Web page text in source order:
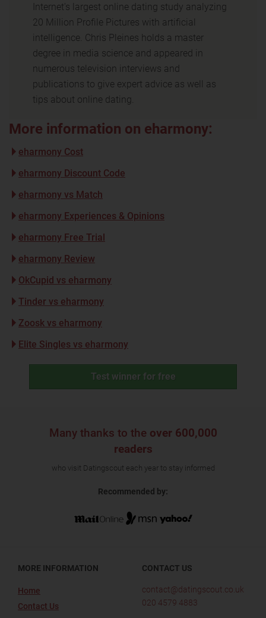
Internet's largest online dating study analyzing
20 Million Profile Pictures with artificial
intelligence. Chris Pleines holds a master
degree in media science and appeared in
numerous television interviews and
publications to give expert advice as well as
tips about online dating.
More information on eharmony:
eharmony Cost
eharmony Discount Code
eharmony vs Match
eharmony Experiences & Opinions
eharmony Free Trial
eharmony Review
OkCupid vs eharmony
Tinder vs eharmony
Zoosk vs eharmony
Elite Singles vs eharmony
Test winner for free
Many thanks to the over 600,000
readers
who visit Datingscout each year to stay informed
Recommended by:
MORE INFORMATION
Home
Contact Us
CONTACT US
contact@datingscout.co.uk
020 4579 4883